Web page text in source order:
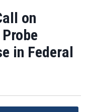
on
in Federal